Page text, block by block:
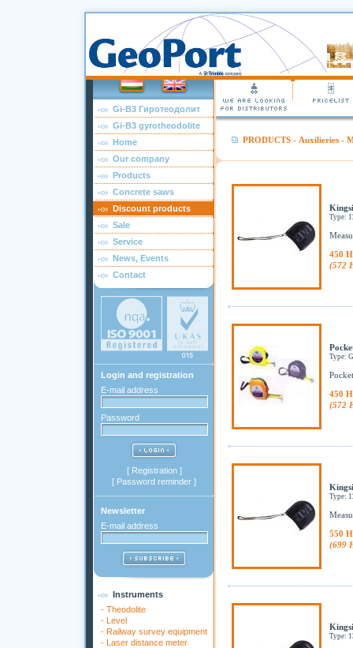
Gi-B3 Гиротеодолит
Gi-B3 gyrotheodolite
Home
Our company
Products
Concrete saws
Discount products
Sale
Service
News, Events
Contact
Login and registration
E-mail address
Password
[ Registration]
[ Password reminder ]
Newsletter
E-mail address
Instruments
- Theodolite
- Level
- Railway survey equipment
- Laser distance meter
PRODUCTS- Auxilieries-
Type:
450
(572
Type:
450
(572
Type:
550
(699
Type: